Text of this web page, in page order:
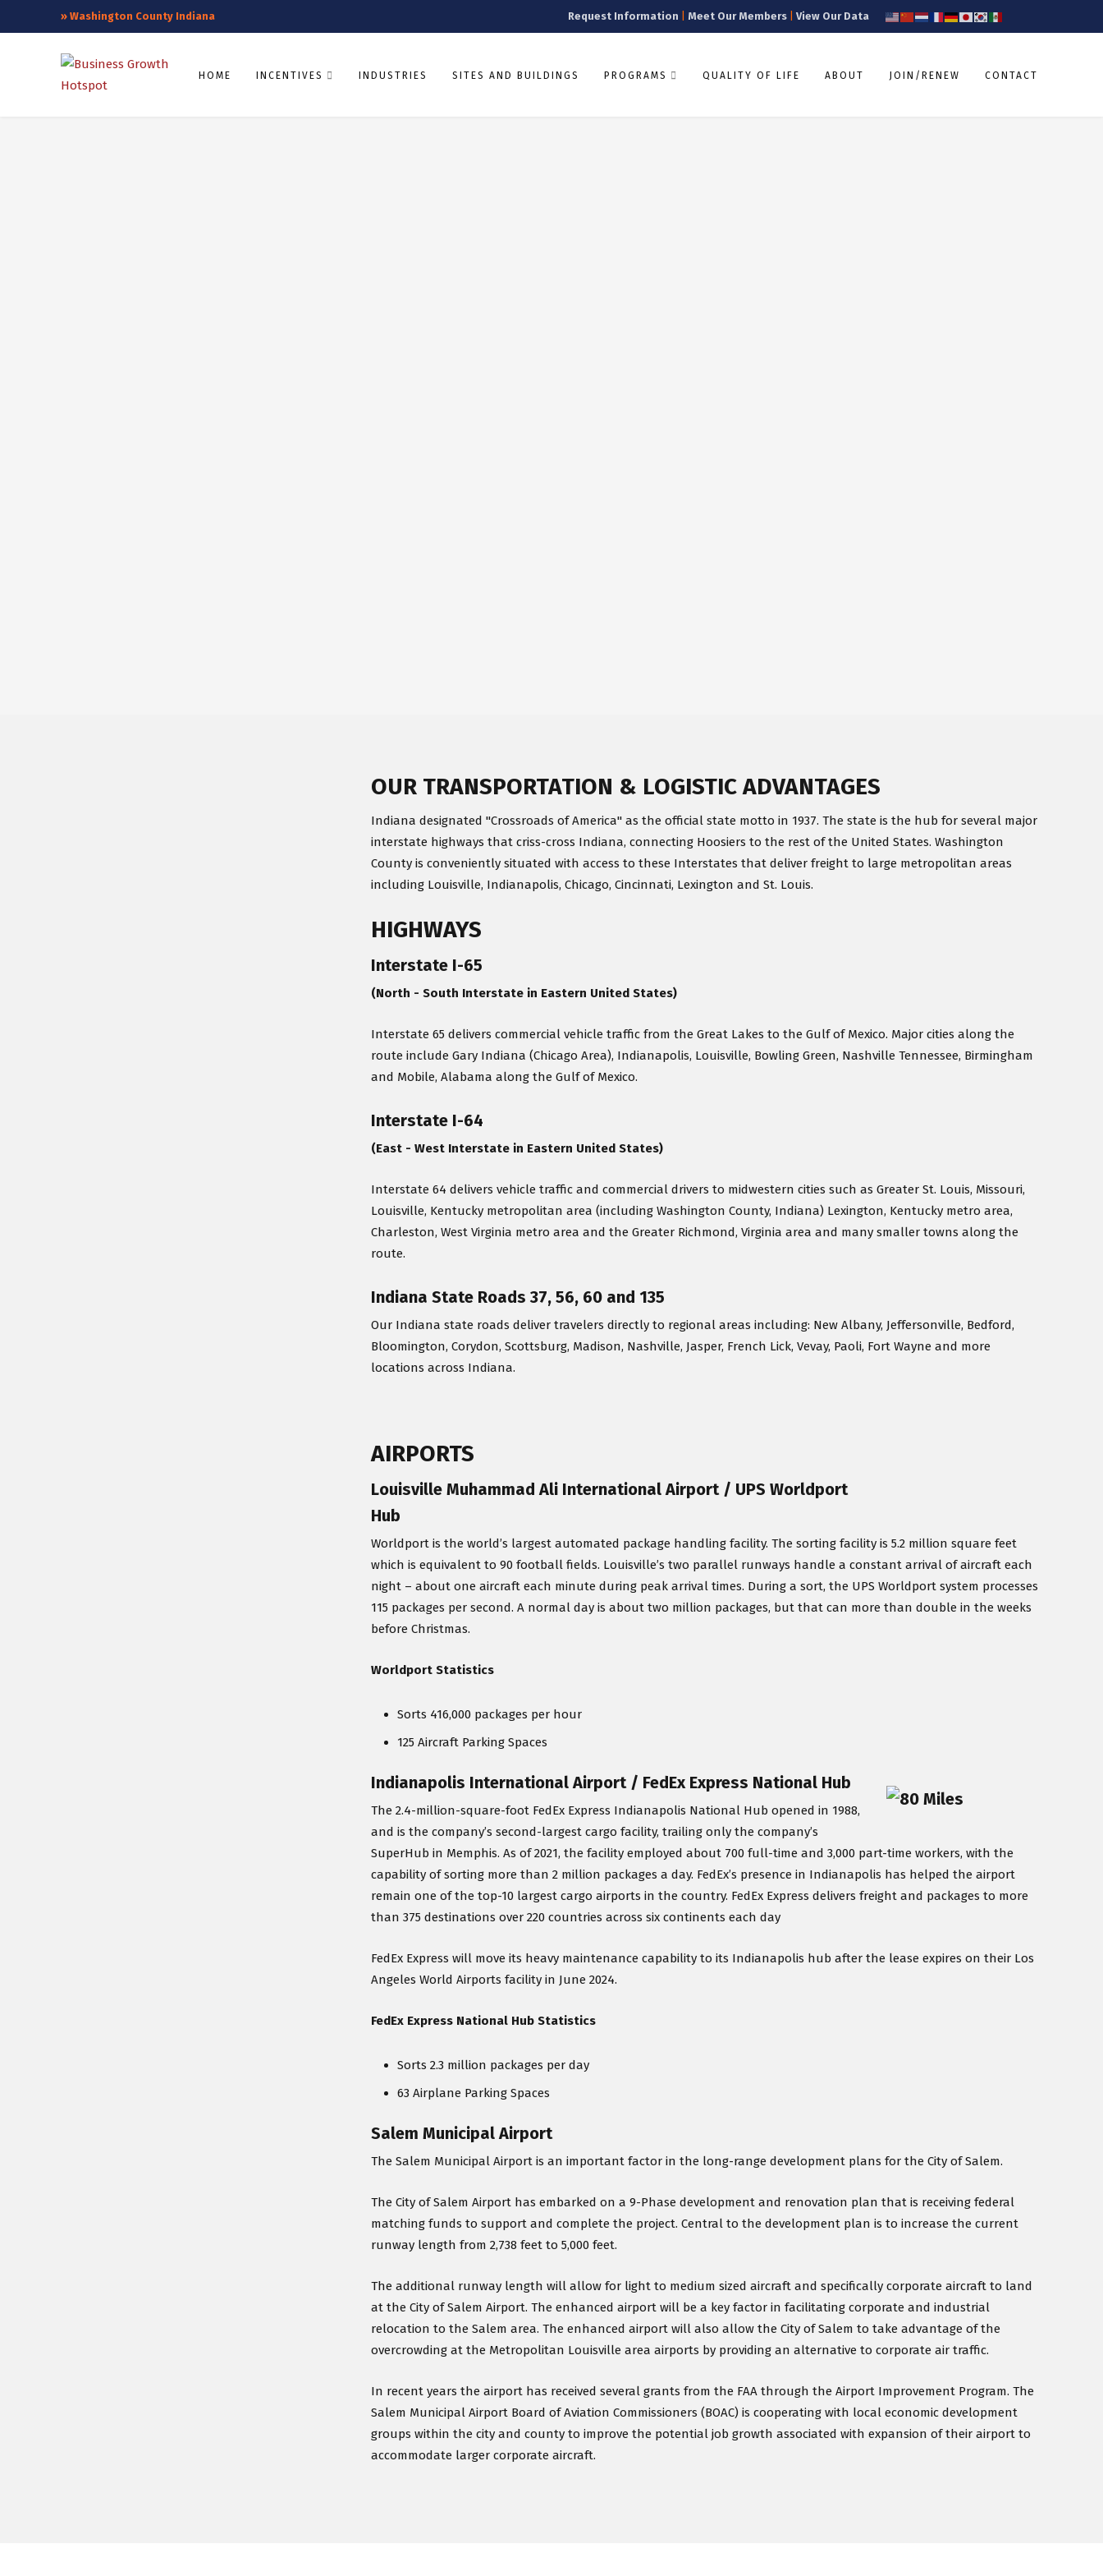
» Washington County Indiana Request Information Meet Our Members View Our Data
HOME INCENTIVES INDUSTRIES SITES AND BUILDINGS PROGRAMS QUALITY OF LIFE ABOUT JOIN/RENEW CONTACT
OUR TRANSPORTATION & LOGISTIC ADVANTAGES
Indiana designated "Crossroads of America" as the official state motto in 1937. The state is the hub for several major
interstate highways that criss-cross Indiana, connecting Hoosiers to the rest of the United States. Washington
County is conveniently situated with access to these Interstates that deliver freight to large metropolitan areas
including Louisville, Indianapolis, Chicago, Cincinnati, Lexington and St. Louis.
HIGHWAYS
Interstate I-65
(North - South Interstate in Eastern United States)
Interstate 65 delivers commercial vehicle traffic from the Great Lakes to the Gulf of Mexico. Major cities along the
route include Gary Indiana (Chicago Area), Indianapolis, Louisville, Bowling Green, Nashville Tennessee, Birmingham
and Mobile, Alabama along the Gulf of Mexico.
Interstate I-64
(East - West Interstate in Eastern United States)
Interstate 64 delivers vehicle traffic and commercial drivers to midwestern cities such as Greater St. Louis, Missouri,
Louisville, Kentucky metropolitan area (including Washington County, Indiana) Lexington, Kentucky metro area,
Charleston, West Virginia metro area and the Greater Richmond, Virginia area and many smaller towns along the
route.
Indiana State Roads 37, 56, 60 and 135
Our Indiana state roads deliver travelers directly to regional areas including: New Albany, Jeffersonville, Bedford,
Bloomington, Corydon, Scottsburg, Madison, Nashville, Jasper, French Lick, Vevay, Paoli, Fort Wayne and more
locations across Indiana.
AIRPORTS
Louisville Muhammad Ali International Airport / UPS Worldport
Hub
Worldport is the world’s largest automated package handling facility. The sorting facility is 5.2 million square feet
which is equivalent to 90 football fields. Louisville’s two parallel runways handle a constant arrival of aircraft each
night – about one aircraft each minute during peak arrival times. During a sort, the UPS Worldport system processes
115 packages per second. A normal day is about two million packages, but that can more than double in the weeks
before Christmas.
Worldport Statistics
Sorts 416,000 packages per hour
125 Aircraft Parking Spaces
Indianapolis International Airport / FedEx Express National Hub
The 2.4-million-square-foot FedEx Express Indianapolis National Hub opened in 1988,
and is the company’s second-largest cargo facility, trailing only the company’s
SuperHub in Memphis. As of 2021, the facility employed about 700 full-time and 3,000 part-time workers, with the
capability of sorting more than 2 million packages a day. FedEx’s presence in Indianapolis has helped the airport
remain one of the top-10 largest cargo airports in the country. FedEx Express delivers freight and packages to more
than 375 destinations over 220 countries across six continents each day
FedEx Express will move its heavy maintenance capability to its Indianapolis hub after the lease expires on their Los
Angeles World Airports facility in June 2024.
FedEx Express National Hub Statistics
Sorts 2.3 million packages per day
63 Airplane Parking Spaces
Salem Municipal Airport
The Salem Municipal Airport is an important factor in the long-range development plans for the City of Salem.
The City of Salem Airport has embarked on a 9-Phase development and renovation plan that is receiving federal
matching funds to support and complete the project. Central to the development plan is to increase the current
runway length from 2,738 feet to 5,000 feet.
The additional runway length will allow for light to medium sized aircraft and specifically corporate aircraft to land
at the City of Salem Airport. The enhanced airport will be a key factor in facilitating corporate and industrial
relocation to the Salem area. The enhanced airport will also allow the City of Salem to take advantage of the
overcrowding at the Metropolitan Louisville area airports by providing an alternative to corporate air traffic.
In recent years the airport has received several grants from the FAA through the Airport Improvement Program. The
Salem Municipal Airport Board of Aviation Commissioners (BOAC) is cooperating with local economic development
groups within the city and county to improve the potential job growth associated with expansion of their airport to
accommodate larger corporate aircraft.